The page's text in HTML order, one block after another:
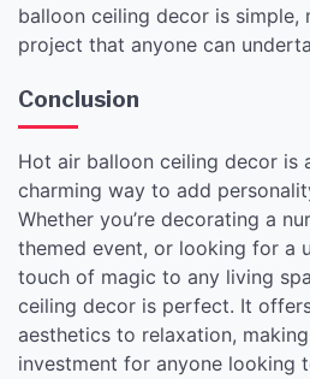
balloon ceiling decor is simple,
project that anyone can
Conclusion
Hot air balloon ceiling decor is
charming way to add
Whether you’re decorating a
themed event, or looking for a
touch of magic to any living
ceiling decor is perfect. It
aesthetics to relaxation,
investment for anyone looking